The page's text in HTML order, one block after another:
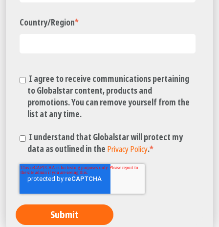
Country/Region*
I agree to receive communications pertaining
to Globalstar content, products and
promotions. You can remove yourself from the
list at any time.
I understand that Globalstar will protect my
data as outlined in the Privacy Policy.*